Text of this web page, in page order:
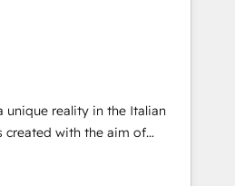
支援 複数部門をまたぐDX×AI変
着までPMOとして主導。「設
ます。 ▸ CMS戦略設
ート設計をContent Hubで一体
からの移行支援：Salesforce・
の移行、カスタム設計、履歴
That’s why we lean
them into thoughtful
that actually make a
unique reality in the Italian
created with the aim of
at the center by
capable of integrating